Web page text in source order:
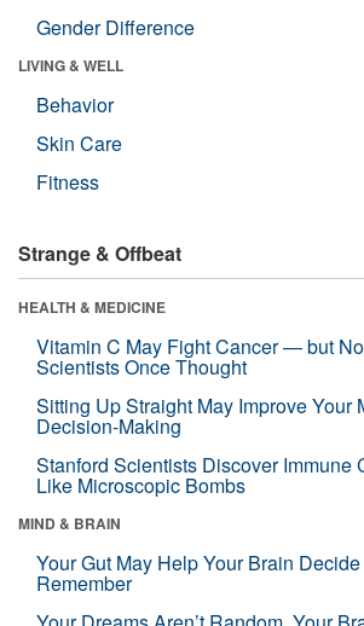
Gender Difference
LIVING & WELL
Behavior
Skin Care
Fitness
Strange & Offbeat
HEALTH & MEDICINE
Vitamin C May Fight Cancer — but
Scientists Once Thought
Sitting Up Straight May Improve Your
Decision-Making
Stanford Scientists Discover Immune
Like Microscopic Bombs
MIND & BRAIN
Your Gut May Help Your Brain
Remember